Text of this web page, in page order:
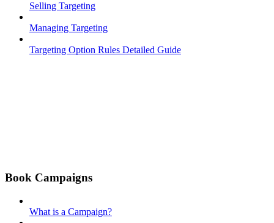
Selling Targeting
Managing Targeting
Targeting Option Rules Detailed Guide
Book Campaigns
What is a Campaign?